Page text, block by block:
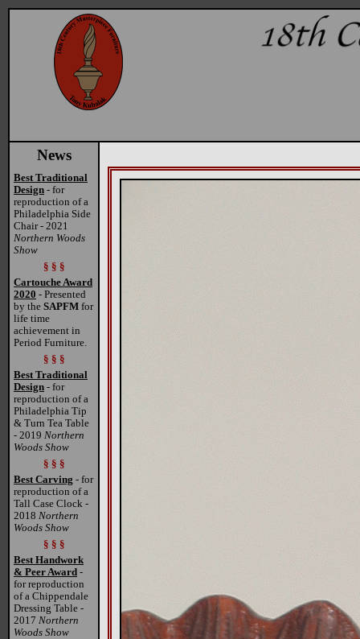
News
Best Traditional
Design - for
reproduction of a
Philadelphia Side
Chair - 2021
Northern Woods
Show
§ § §
Cartouche Award
2020 - Presented
by the SAPFM for
life time
achievement in
Period Furniture.
§ § §
Best Traditional
Design - for
reproduction of a
Philadelphia Tip
& Turn Tea Table
- 2019 Northern
Woods Show
§ § §
Best Carving - for
reproduction of a
Tall Case Clock -
2018 Northern
Woods Show
§ § §
Best Handwork
& Peer Award -
for reproduction
of a Chippendale
Dressing Table -
2017 Northern
Woods Show